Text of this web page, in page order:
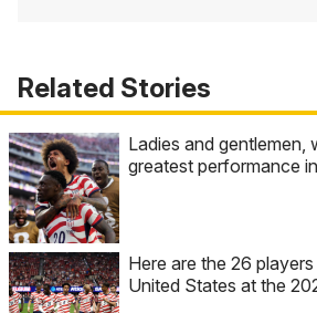
Related Stories
Ladies and gentlemen,
greatest performance
Here are the 26
United States at the